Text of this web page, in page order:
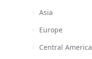
Asia
Europe
Central America